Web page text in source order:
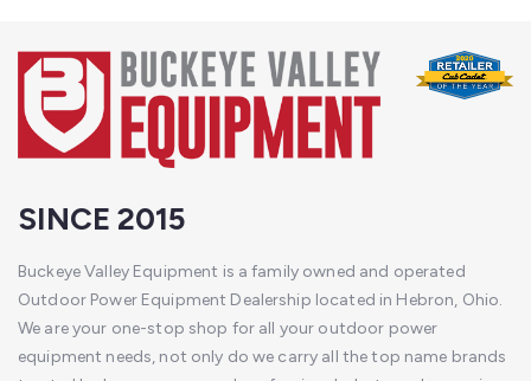
SINCE 2015
Buckeye Valley Equipment is a family owned and operated
Outdoor Power Equipment Dealership located in Hebron, Ohio.
We are your one-stop shop for all your outdoor power
equipment needs, not only do we carry all the top name brands